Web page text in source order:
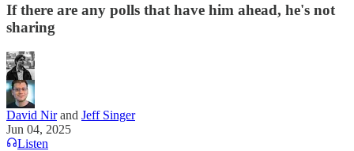
If there are any polls that have him ahead, he's not
sharing
David Nirand Jeff Singer
Jun 04, 2025
Listen